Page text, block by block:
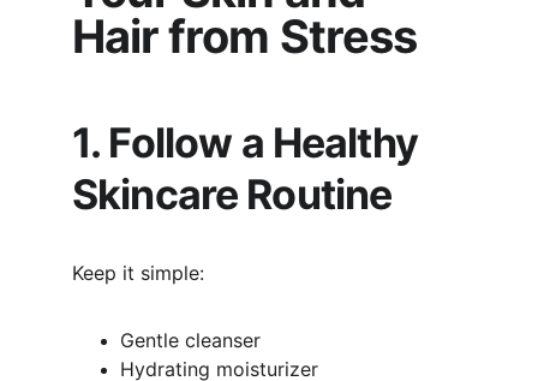
Hair from Stress
1. Follow a Healthy
Skincare Routine
Keep it simple:
Gentle cleanser
Hydrating moisturizer